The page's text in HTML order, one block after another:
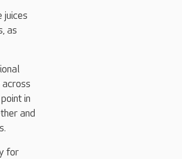
juices
as
in
and
for